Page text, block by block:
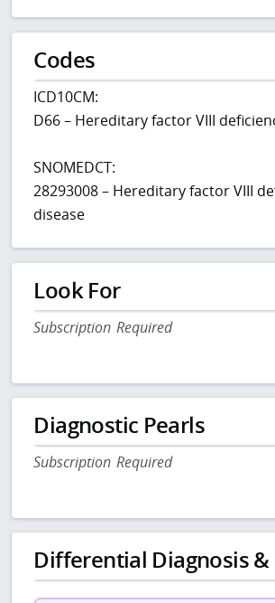
Codes
ICD10CM:
D66 – Hereditary factor VIII
SNOMEDCT:
28293008 – Hereditary factor VIII
disease
Look For
Subscription Required
Diagnostic Pearls
Subscription Required
Differential Diagnosis